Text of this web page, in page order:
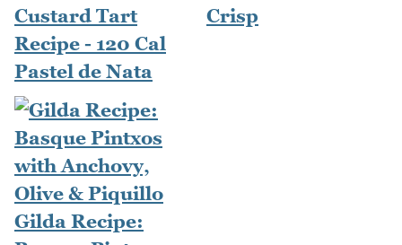
Custard Tart
Recipe - 120 Cal
Pastel de Nata
Crisp
Gilda Recipe: